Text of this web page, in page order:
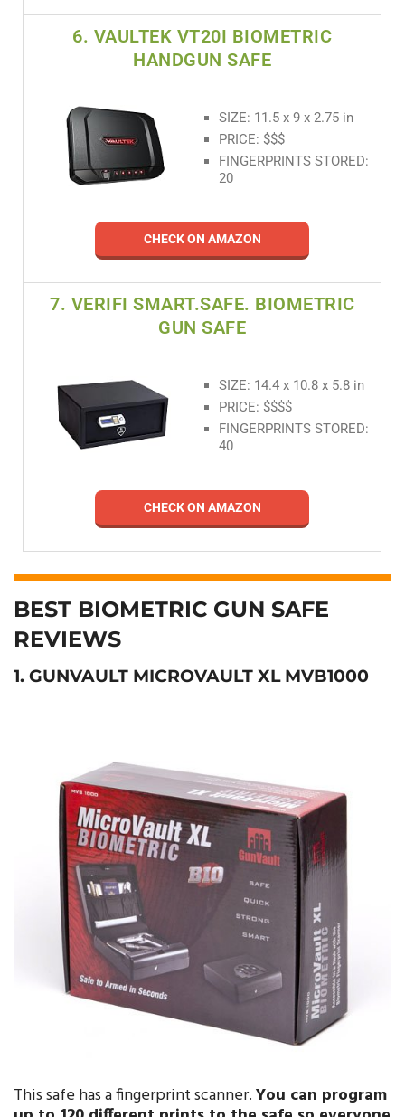
6. VAULTEK VT20I BIOMETRIC
HANDGUN SAFE
SIZE: 11.5 x 9 x 2.75 in
PRICE: $$$
FINGERPRINTS STORED:
20
CHECK ON AMAZON
7. VERIFI SMART.SAFE. BIOMETRIC
GUN SAFE
SIZE: 14.4 x 10.8 x 5.8 in
PRICE: $$$$
FINGERPRINTS STORED:
40
CHECK ON AMAZON
BEST BIOMETRIC GUN SAFE
REVIEWS
1. GUNVAULT MICROVAULT XL MVB1000
This safe has a fingerprint scanner.You can program